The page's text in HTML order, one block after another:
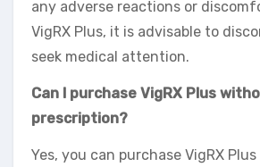
any adverse reactions or
VigRX Plus, it is advisable to
seek medical attention.
Can I purchase VigRX Plus
prescription?
Yes, you can purchase VigRX